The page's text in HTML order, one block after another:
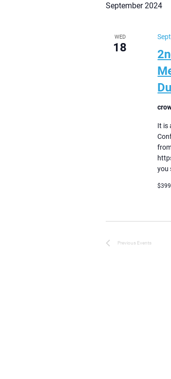
September 2024
WED
18
It is
you
$399
Previous Events